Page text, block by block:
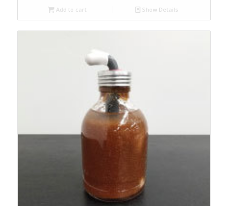
Add to cart Show Details